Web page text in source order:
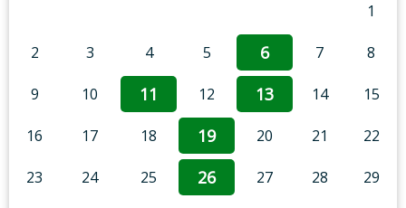
1
2 3 4 5 6 7 8
9 10 11 12 13 14 15
16 17 18 19 20 21 22
23 24 25 26 27 28 29